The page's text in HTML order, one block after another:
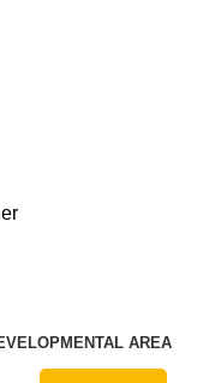
All Over R1000
AREA